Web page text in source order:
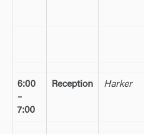
6:00
–
7:00
Reception Harker